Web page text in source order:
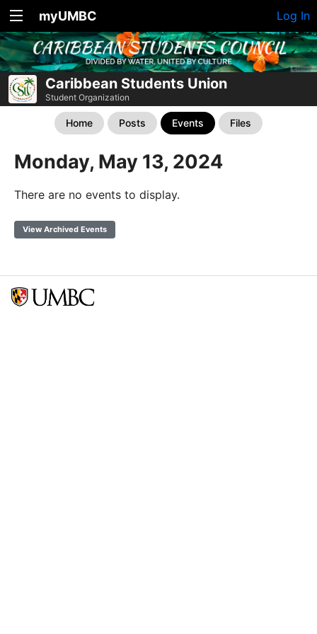
myUMBC Log In
Caribbean Students Union
Student Organization
Home Posts Events Files
Monday, May 13, 2024
There are no events to display.
View Archived Events